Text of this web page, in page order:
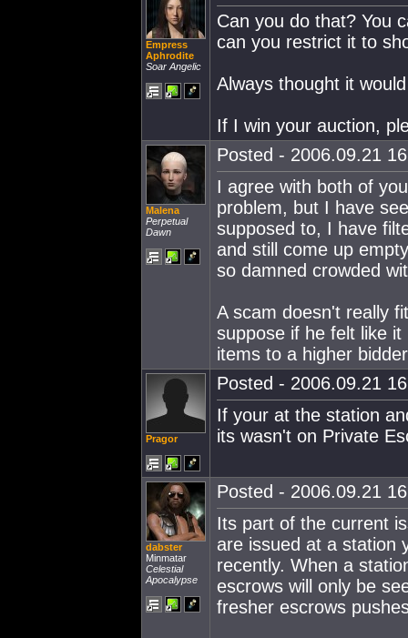
Empress
Aphrodite
Soar Angelic
Can you do that? You
can you restrict it to
Always thought it
If I win your auction,
Malena
Perpetual
Dawn
Posted - 2006.09.21
I agree with both of
problem, but I have
supposed to, I have
and still come up
so damned crowded
A scam doesn't really
suppose if he felt like
items to a higher
Pragor
Posted - 2006.09.21
If your at the station
its wasn't on Private
dabster
Minmatar
Celestial
Apocalypse
Posted - 2006.09.21
Its part of the current
are issued at a station
recently. When a
escrows will only be
fresher escrows